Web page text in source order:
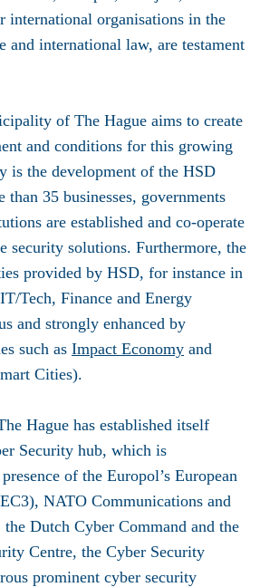
international organisations in the
and international law, are testament
of The Hague aims to create
and conditions for this growing
is the development of the HSD
than 35 businesses, governments
are established and co-operate
security solutions. Furthermore, the
provided by HSD, for instance in
Tech, Finance and Energy
and strongly enhanced by
such as Impact Economy and
Cities).
Hague has established itself
Security hub, which is
of the Europol’s European
NATO Communications and
Dutch Cyber Command and the
Centre, the Cyber Security
prominent cyber security